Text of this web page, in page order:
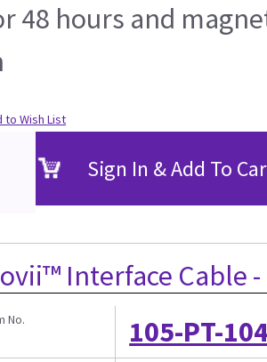
48 hours and
to Wish List
Sign In & Add To
Interface Cable -
No. 105-PT-